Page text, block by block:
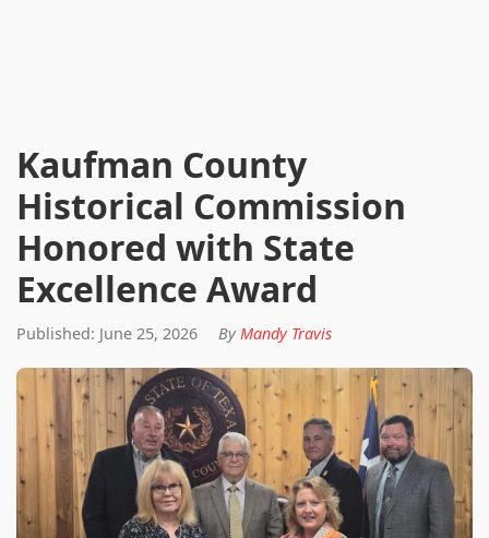
Kaufman County
Historical Commission
Honored with State
Excellence Award
Published: June 25, 2026 By Mandy Travis